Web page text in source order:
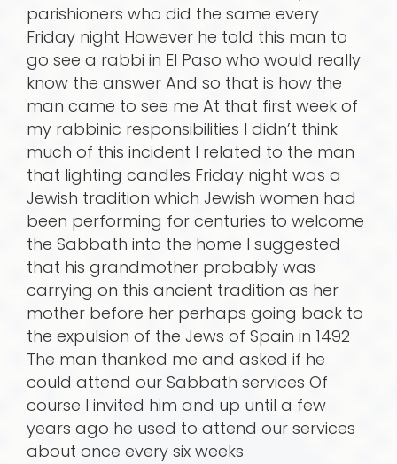
parishioners who did the same every
Friday night However he told this man to
go see a rabbi in El Paso who would really
know the answer And so that is how the
man came to see me At that first week of
my rabbinic responsibilities I didn’t think
much of this incident I related to the man
that lighting candles Friday night was a
Jewish tradition which Jewish women had
been performing for centuries to welcome
the Sabbath into the home I suggested
that his grandmother probably was
carrying on this ancient tradition as her
mother before her perhaps going back to
the expulsion of the Jews of Spain in 1492
The man thanked me and asked if he
could attend our Sabbath services Of
course I invited him and up until a few
years ago he used to attend our services
about once every six weeks